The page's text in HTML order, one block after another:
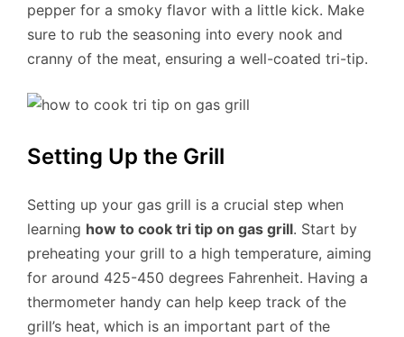
pepper for a smoky flavor with a little kick. Make
sure to rub the seasoning into every nook and
cranny of the meat, ensuring a well-coated tri-tip.
Setting Up the Grill
Setting up your gas grill is a crucial step when
learning how to cook tri tip on gas grill. Start by
preheating your grill to a high temperature, aiming
for around 425-450 degrees Fahrenheit. Having a
thermometer handy can help keep track of the
grill’s heat, which is an important part of the